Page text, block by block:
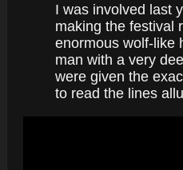
I was involved last
making the festival
enormous wolf-like
man with a very
were given the
to read the lines